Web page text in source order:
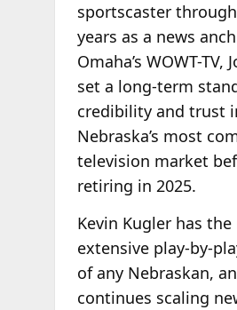
sportscaster
years as a news
Omaha’s WOWT-TV,
set a long-term
credibility and trust
Nebraska’s most
television market
retiring in 2025.
Kevin Kugler has
extensive play-by-
of any Nebraskan,
continues scaling